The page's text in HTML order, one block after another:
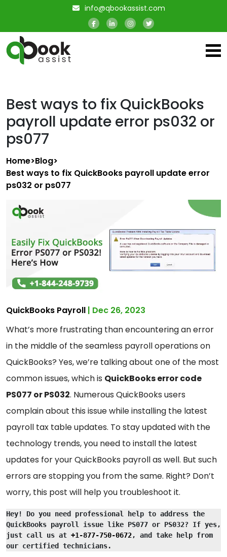
info@qbookassist.com
Best ways to fix QuickBooks
payroll update error ps032 or
ps077
Home>Blog>
Best ways to fix QuickBooks payroll update error
ps032 or ps077
QuickBooks Payroll | Dec 26, 2023
What’s more frustrating than encountering an error
in the middle of the seamless payroll operations on
QuickBooks? Yes, we’re talking about one of the most
common issues, which is QuickBooks error code
PS077 or PS032. Numerous QuickBooks users
complain about this issue while installing the latest
payroll tax table updates. To stay updated with the
technology trends, you need to install the latest
updates for your QuickBooks payroll as well. But such
errors are stopping you from the same. Right? Don’t
worry, this post will help you troubleshoot it.
Hey! Do you need professional help to address the
QuickBooks payroll issue like PS077 or PS032? If yes,
just call us at +1-877-750-0672, and take help from
our certified technicians.